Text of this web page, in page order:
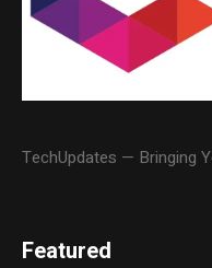
TechUpdates — Bringing
Featured